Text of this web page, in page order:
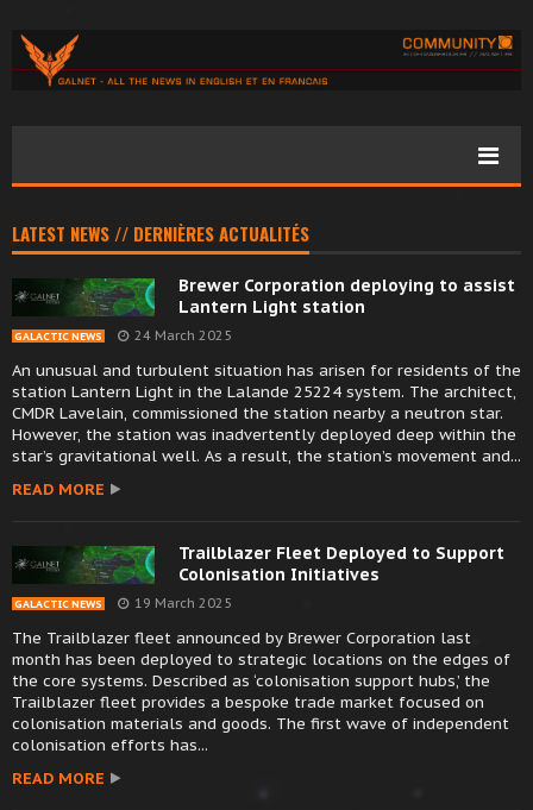
LATEST NEWS // DERNIÈRES ACTUALITÉS
Brewer Corporation deploying to assist
Lantern Light station
GALACTIC NEWS 24 March 2025
An unusual and turbulent situation has arisen for residents of the
station Lantern Light in the Lalande 25224 system. The architect,
CMDR Lavelain, commissioned the station nearby a neutron star.
However, the station was inadvertently deployed deep within the
star’s gravitational well. As a result, the station’s movement and...
READ MORE
Trailblazer Fleet Deployed to Support
Colonisation Initiatives
GALACTIC NEWS 19 March 2025
The Trailblazer fleet announced by Brewer Corporation last
month has been deployed to strategic locations on the edges of
the core systems. Described as ‘colonisation support hubs,’ the
Trailblazer fleet provides a bespoke trade market focused on
colonisation materials and goods. The first wave of independent
colonisation efforts has...
READ MORE